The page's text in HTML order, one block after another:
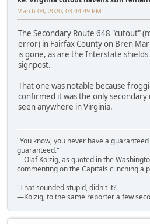
March 04, 2020, 03:44:49 PM
The Secondary Route 648 "cutout"
error) in Fairfax County on Bren
is gone, as are the Interstate
signpost.
That one was notable because
confirmed it was the only
seen anywhere in Virginia.
"You know, you never have a
guaranteed."
—Olaf Kolzig, as quoted in the
commenting on the Capitals clinching a
"That sounded stupid, didn't it?"
—Kolzig, to the same reporter a few